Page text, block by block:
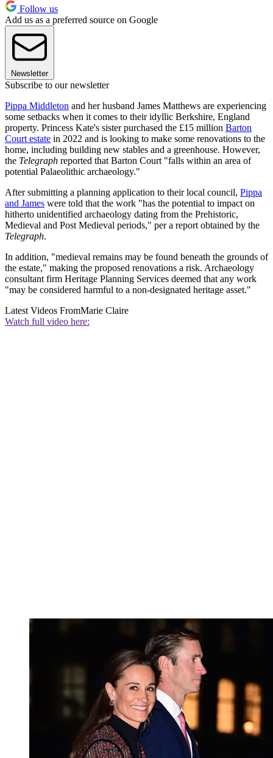
Follow us
Add us as a preferred source on Google
Newsletter
Subscribe to our newsletter
Pippa Middleton and her husband James Matthews are experiencing
some setbacks when it comes to their idyllic Berkshire, England
property. Princess Kate's sister purchased the £15 million Barton
Court estate in 2022 and is looking to make some renovations to the
home, including building new stables and a greenhouse. However,
the Telegraph reported that Barton Court "falls within an area of
potential Palaeolithic archaeology."
After submitting a planning application to their local council, Pippa
and James were told that the work "has the potential to impact on
hitherto unidentified archaeology dating from the Prehistoric,
Medieval and Post Medieval periods," per a report obtained by the
Telegraph.
In addition, "medieval remains may be found beneath the grounds of
the estate," making the proposed renovations a risk. Archaeology
consultant firm Heritage Planning Services deemed that any work
"may be considered harmful to a non-designated heritage asset."
Latest Videos FromMarie Claire
Watch full video here: